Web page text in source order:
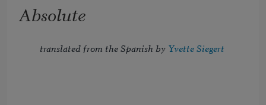
Absolute
translated from the Spanish by Yvette Siegert